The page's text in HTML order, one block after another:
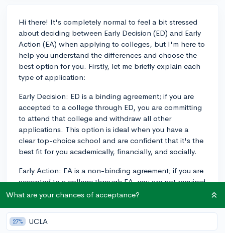
Hi there! It's completely normal to feel a bit stressed
about deciding between Early Decision (ED) and Early
Action (EA) when applying to colleges, but I'm here to
help you understand the differences and choose the
best option for you. Firstly, let me briefly explain each
type of application:
Early Decision: ED is a binding agreement; if you are
accepted to a college through ED, you are committing
to attend that college and withdraw all other
applications. This option is ideal when you have a
clear top-choice school and are confident that it's the
best fit for you academically, financially, and socially.
Early Action: EA is a non-binding agreement; if you are
accepted to a college through EA, you are not required
to commit immediately. You can compare offers and
making a decision. This option is great if you want to
receive an early admission decision without making a
What are your chances of acceptance?
27% UCLA